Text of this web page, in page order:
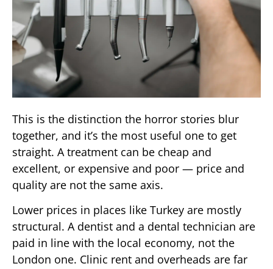
This is the distinction the horror stories blur
together, and it’s the most useful one to get
straight. A treatment can be cheap and
excellent, or expensive and poor — price and
quality are not the same axis.
Lower prices in places like Turkey are mostly
structural. A dentist and a dental technician are
paid in line with the local economy, not the
London one. Clinic rent and overheads are far